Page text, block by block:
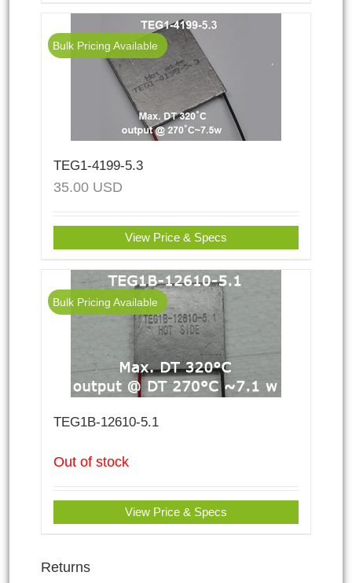
Bulk Pricing Available
TEG1-4199-5.3
35.00 USD
View Price & Specs
Bulk Pricing Available
TEG1B-12610-5.1
Out of stock
View Price & Specs
Returns